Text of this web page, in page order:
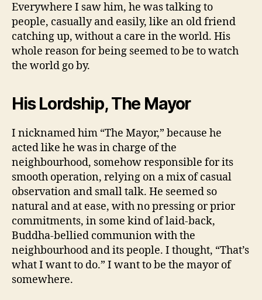
Everywhere I saw him, he was talking to
people, casually and easily, like an old friend
catching up, without a care in the world. His
whole reason for being seemed to be to watch
the world go by.
His Lordship, The Mayor
I nicknamed him “The Mayor,” because he
acted like he was in charge of the
neighbourhood, somehow responsible for its
smooth operation, relying on a mix of casual
observation and small talk. He seemed so
natural and at ease, with no pressing or prior
commitments, in some kind of laid-back,
Buddha-bellied communion with the
neighbourhood and its people. I thought, “That’s
what I want to do.” I want to be the mayor of
somewhere.